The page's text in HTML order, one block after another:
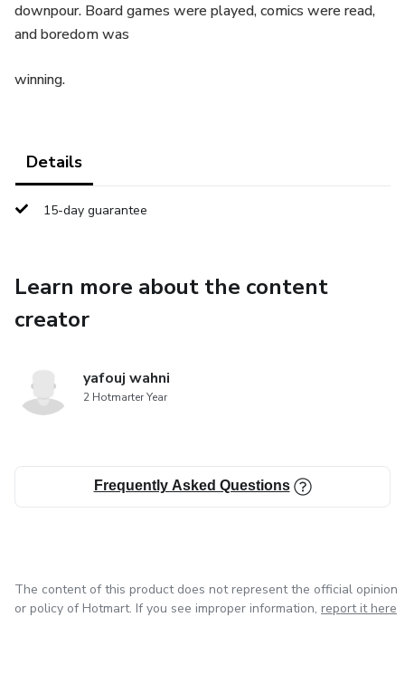
downpour. Board games were played, comics were read,
and boredom was
winning.
Details
15-day guarantee
Learn more about the content
creator
yafouj wahni
2 Hotmarter Year
Frequently Asked Questions
The content of this product does not represent the official opinion
or policy of Hotmart. If you see improper information, report it here